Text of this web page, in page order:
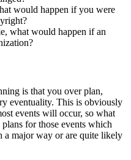
would happen if you were
what would happen if an
is that you over plan,
eventuality. This is obviously
events will occur, so what
for those events which
a major way or are quite likely